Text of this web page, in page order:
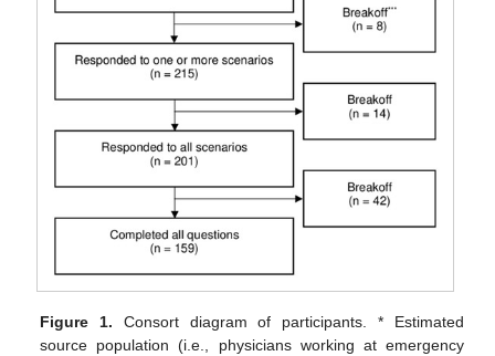
Figure 1. Consort diagram of participants. * Estimated
source population (i.e., physicians working at emergency